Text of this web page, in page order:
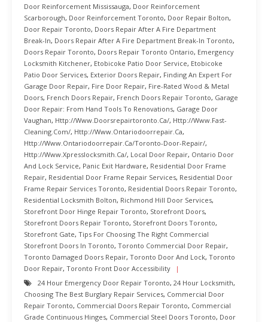
Door Reinforcement Mississauga, Door Reinforcement
Scarborough, Door Reinforcement Toronto, Door Repair Bolton,
Door Repair Toronto, Doors Repair After A Fire Department
Break-In, Doors Repair After A Fire Department Break-In Toronto,
Doors Repair Toronto, Doors Repair Toronto Ontario, Emergency
Locksmith Kitchener, Etobicoke Patio Door Service, Etobicoke
Patio Door Services, Exterior Doors Repair, Finding An Expert For
Garage Door Repair, Fire Door Repair, Fire-Rated Wood & Metal
Doors, French Doors Repair, French Doors Repair Toronto, Garage
Door Repair: From Hand Tools To Renovations, Garage Door
Vaughan, Http://www.doorsrepairtoronto.ca/, Http://www.fast-
Cleaning.com/, Http://www.ontariodoorrepair.ca,
Http://www.ontariodoorrepair.ca/toronto-Door-Repair/,
Http://www.xpresslocksmith.ca/, Local Door Repair, Ontario Door
And Lock Service, Panic Exit Hardware, Residential Door Frame
Repair, Residential Door Frame Repair Services, Residential Door
Frame Repair Services Toronto, Residential Doors Repair Toronto,
Residential Locksmith Bolton, Richmond Hill Door Services,
Storefront Door Hinge Repair Toronto, Storefront Doors,
Storefront Doors Repair Toronto, Storefront Doors Toronto,
Storefront Gate, Tips For Choosing The Right Commercial
Storefront Doors In Toronto, Toronto Commercial Door Repair,
Toronto Damaged Doors Repair, Toronto Door And Lock, Toronto
Door Repair, Toronto Front Door Accessibility
24 Hour Emergency Door Repair Toronto, 24 Hour Locksmith,
Choosing The Best Burglary Repair Services, Commercial Door
Repair Toronto, Commercial Doors Repair Toronto, Commercial
Grade Continuous Hinges, Commercial Steel Doors Toronto, Door